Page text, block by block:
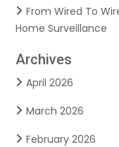
From Wired To
Home Surveillance
Archives
April 2026
March 2026
February 2026